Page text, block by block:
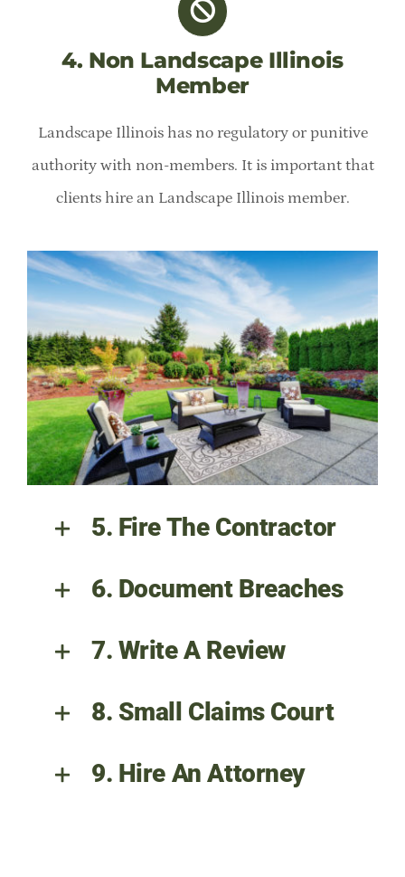
4. Non Landscape Illinois
Member
Landscape Illinois has no regulatory or punitive
authority with non-members. It is important that
clients hire an Landscape Illinois member.
5. Fire The Contractor
6. Document Breaches
7. Write A Review
8. Small Claims Court
9. Hire An Attorney